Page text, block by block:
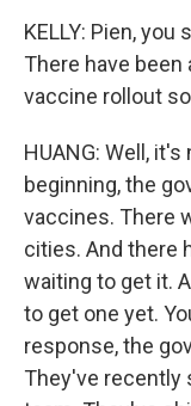
KELLY: Pien,
There have
vaccine rollout
HUANG: Well,
beginning, the
vaccines. There
cities. And there
waiting to get it.
to get one yet.
response, the
They've recently